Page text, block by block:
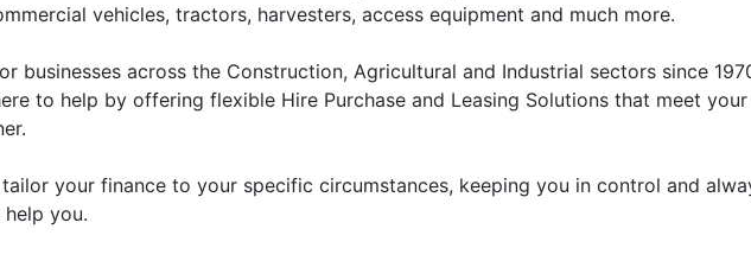
vehicles, tractors, harvesters, access equipment and much more.
businesses across the Construction, Agricultural and Industrial sectors since
to help by offering flexible Hire Purchase and Leasing Solutions that meet
your finance to your specific circumstances, keeping you in control and
you.